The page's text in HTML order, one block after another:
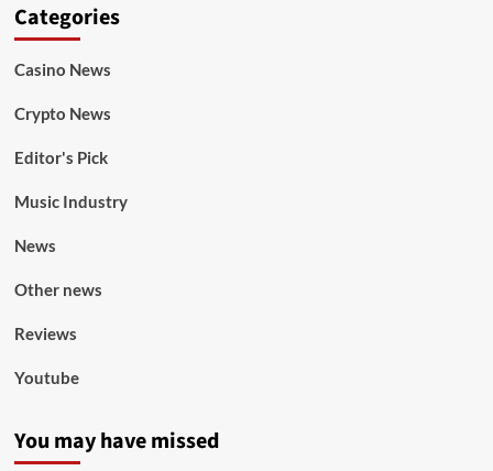
Categories
Casino News
Crypto News
Editor's Pick
Music Industry
News
Other news
Reviews
Youtube
You may have missed